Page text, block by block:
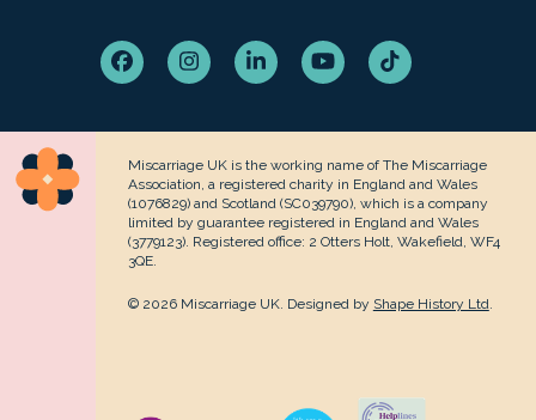
FacebookInstagramLinkedInYouTubeTiktok
Miscarriage UK is the working name of The Miscarriage
Association, a registered charity in England and Wales
(1076829) and Scotland (SC039790), which is a company
limited by guarantee registered in England and Wales
(3779123). Registered office: 2 Otters Holt, Wakefield, WF4
3QE.
© 2026 Miscarriage UK. Designed by Shape History Ltd